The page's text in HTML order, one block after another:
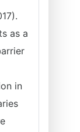
as a
in